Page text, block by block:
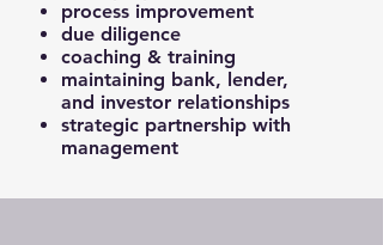
process improvement
due diligence
coaching & training
maintaining bank, lender,
and investor relationships
strategic partnership with
management